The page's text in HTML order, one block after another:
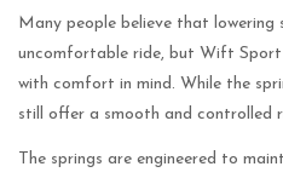
Many people believe that lowering
uncomfortable ride, but Wift Sport
with comfort in mind. While the
still offer a smooth and controlled
The springs are engineered to